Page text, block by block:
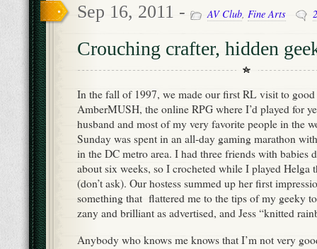
Sep 16, 2011 - AV Club Fine Arts
Crouching crafter, hidden
In the fall of 1997, we made our first RL visit to
AmberMUSH, the online RPG where I’d played for
husband and most of my very favorite people in the
Sunday was spent in an all-day gaming marathon
in the DC metro area. I had three friends with babies
about six weeks, so I crocheted while I played Helga
(don’t ask). Our hostess summed up her first
something that flattered me to the tips of my geeky
zany and brilliant as advertised, and Jess “knitted
Anybody who knows me knows that I’m not very